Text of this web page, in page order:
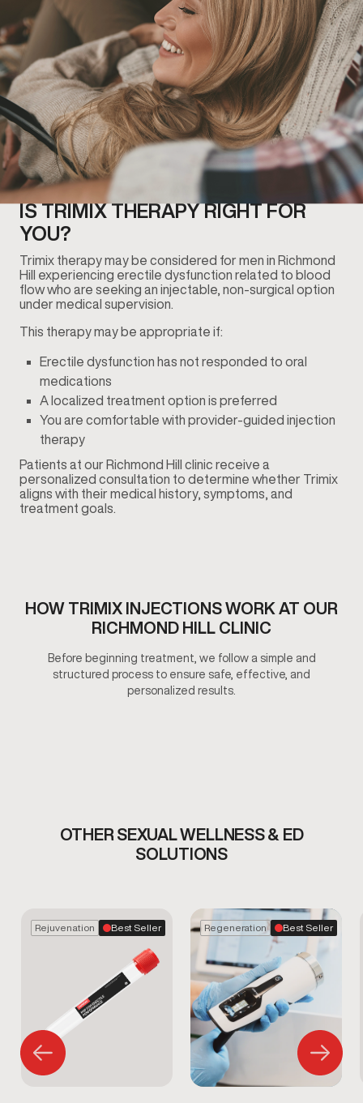
IS TRIMIX THERAPY RIGHT FOR
YOU?
Trimix therapy may be considered for men in Richmond
Hill experiencing erectile dysfunction related to blood
flow who are seeking an injectable, non-surgical option
under medical supervision.
This therapy may be appropriate if:
Erectile dysfunction has not responded to oral
medications
A localized treatment option is preferred
You are comfortable with provider-guided injection
therapy
Patients at our Richmond Hill clinic receive a
personalized consultation to determine whether Trimix
aligns with their medical history, symptoms, and
treatment goals.
HOW TRIMIX INJECTIONS WORK AT OUR
RICHMOND HILL CLINIC
Before beginning treatment, we follow a simple and
structured process to ensure safe, effective, and
personalized results.
OTHER SEXUAL WELLNESS & ED
SOLUTIONS
Rejuvenation Best Seller Regeneration Best Seller